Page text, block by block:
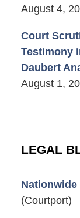
August 4,
Court
Testimony
Daubert
August 1,
LEGAL
(Courtport)